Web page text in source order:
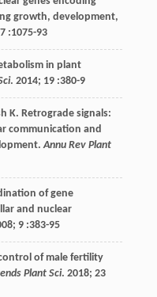
growth, development,
7:1075-93
in plant
. 2014; 19:380-9
K. Retrograde signals:
communication and
Annu Rev Plant
of gene
and nuclear
; 9:383-95
of male fertility
Plant Sci. 2018; 23